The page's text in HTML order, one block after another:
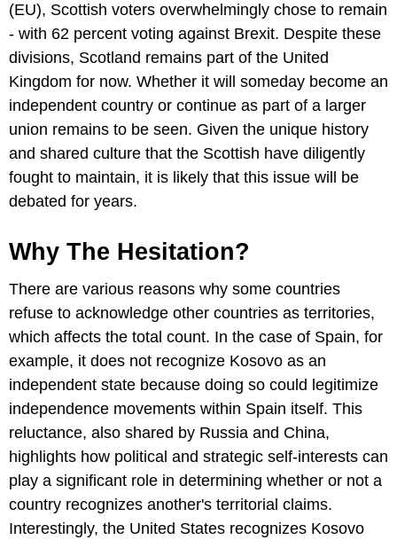
(EU), Scottish voters overwhelmingly chose to remain
- with 62 percent voting against Brexit. Despite these
divisions, Scotland remains part of the United
Kingdom for now. Whether it will someday become an
independent country or continue as part of a larger
union remains to be seen. Given the unique history
and shared culture that the Scottish have diligently
fought to maintain, it is likely that this issue will be
debated for years.
Why The Hesitation?
There are various reasons why some countries
refuse to acknowledge other countries as territories,
which affects the total count. In the case of Spain, for
example, it does not recognize Kosovo as an
independent state because doing so could legitimize
independence movements within Spain itself. This
reluctance, also shared by Russia and China,
highlights how political and strategic self-interests can
play a significant role in determining whether or not a
country recognizes another's territorial claims.
Interestingly, the United States recognizes Kosovo